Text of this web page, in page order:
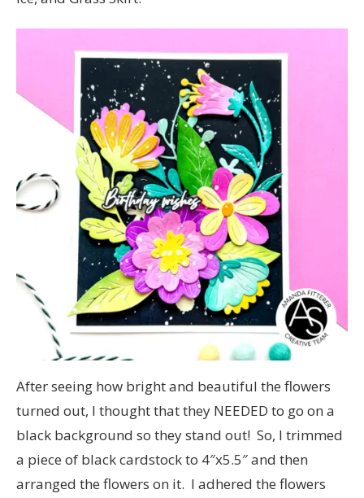
After seeing how bright and beautiful the flowers
turned out, I thought that they NEEDED to go on a
black background so they stand out! So, I trimmed
a piece of black cardstock to 4″x5.5″ and then
arranged the flowers on it. I adhered the flowers